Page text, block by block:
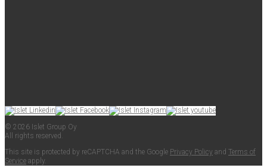
© 2026 Islet Group Oy
All rights reserved.
This site is pro­tect­ed by reCAPTCHA and the Google Pri­va­cy Pol­i­cy and Terms of
Ser­vice apply.